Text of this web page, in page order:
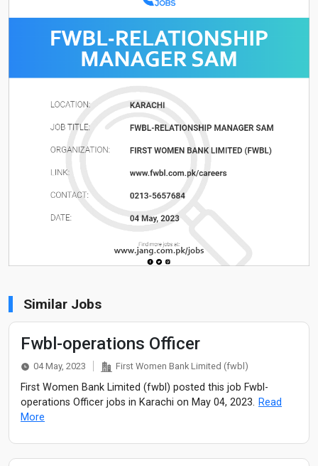
Similar Jobs
Fwbl-operations Officer
04 May, 2023 First Women Bank Limited (fwbl)
First Women Bank Limited (fwbl) posted this job Fwbl-
operations Officer jobs in Karachi on May 04, 2023. Read
More